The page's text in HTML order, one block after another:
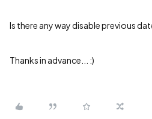
Is there any way disable previous
Thanks in advance... :)